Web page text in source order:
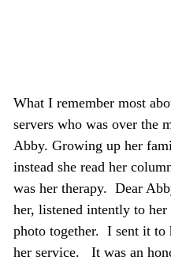
What I remember most
servers who was over the
Abby. Growing up her
instead she read her
was her therapy. Dear
her, listened intently to
photo together. I sent it to
her service. It was an